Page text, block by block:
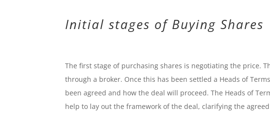
Initial stages of Buying Shares
The first stage of purchasing shares is negotiating the price.
through a broker. Once this has been settled a Heads of
been agreed and how the deal will proceed. The Heads of
help to lay out the framework of the deal, clarifying the